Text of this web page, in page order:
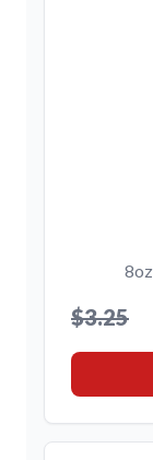
$3.25